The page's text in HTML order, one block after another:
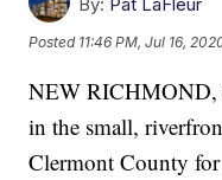
By: Pat LaFleur
Posted 11:46 PM, Jul 16,
NEW
in the small,
Clermont County for